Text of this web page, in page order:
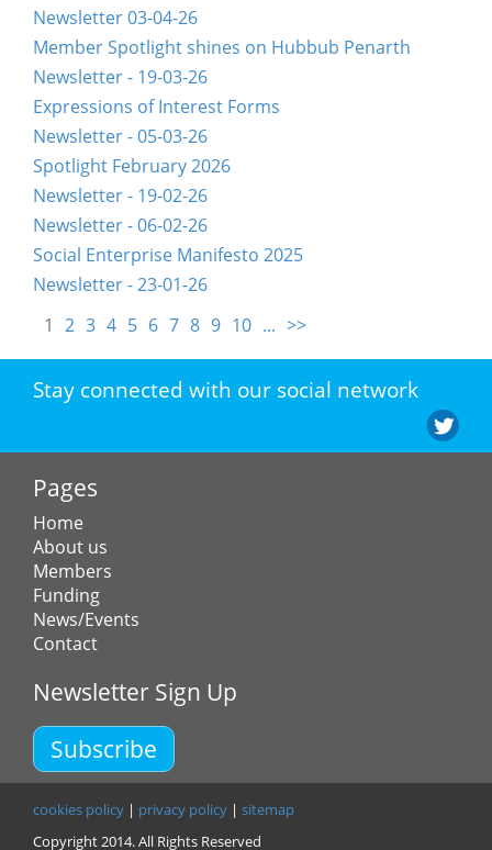
Newsletter 03-04-26
Member Spotlight shines on Hubbub Penarth
Newsletter - 19-03-26
Expressions of Interest Forms
Newsletter - 05-03-26
Spotlight February 2026
Newsletter - 19-02-26
Newsletter - 06-02-26
Social Enterprise Manifesto 2025
Newsletter - 23-01-26
1 2 3 4 5 6 7 8 9 10 ... >>
Stay connected with our social network
Pages
Home
About us
Members
Funding
News/Events
Contact
Newsletter Sign Up
Subscribe
cookies policy | privacy policy | sitemap
Copyright 2014. All Rights Reserved